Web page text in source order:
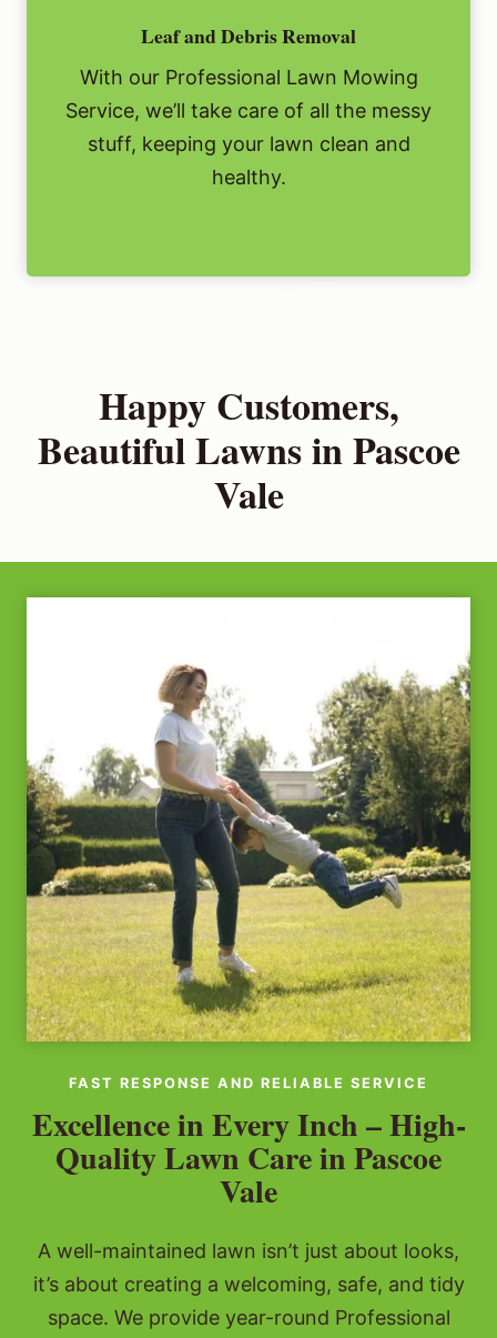
Leaf and Debris Removal
With our Professional Lawn Mowing
Service, we’ll take care of all the messy
stuff, keeping your lawn clean and
healthy.
Happy Customers,
Beautiful Lawns in Pascoe
Vale
FAST RESPONSE AND RELIABLE SERVICE
Excellence in Every Inch – High-
Quality Lawn Care in Pascoe
Vale
A well-maintained lawn isn’t just about looks,
it’s about creating a welcoming, safe, and tidy
space. We provide year-round Professional